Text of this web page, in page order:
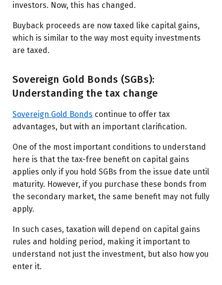
investors. Now, this has changed.
Buyback proceeds are now taxed like capital gains,
which is similar to the way most equity investments
are taxed.
Sovereign Gold Bonds (SGBs):
Understanding the tax change
Sovereign Gold Bonds continue to offer tax
advantages, but with an important clarification.
One of the most important conditions to understand
here is that the tax-free benefit on capital gains
applies only if you hold SGBs from the issue date until
maturity. However, if you purchase these bonds from
the secondary market, the same benefit may not fully
apply.
In such cases, taxation will depend on capital gains
rules and holding period, making it important to
understand not just the investment, but also how you
enter it.